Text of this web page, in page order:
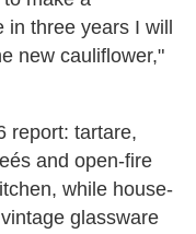
three years I will
new cauliflower,"
report: tartare,
and open-fire
while house-
glassware